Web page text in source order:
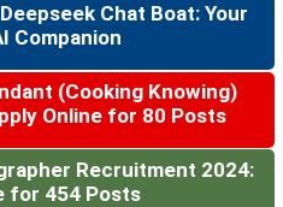
Chat Boat: Your
Companion
(Cooking Knowing)
Online for 80 Posts
Recruitment 2024:
for 454 Posts